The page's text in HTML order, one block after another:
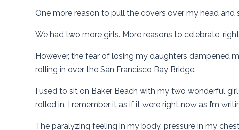
One more reason to pull the covers over my head and
We had two more girls. More reasons to celebrate,
However, the fear of losing my daughters dampened
rolling in over the San Francisco Bay Bridge.
I used to sit on Baker Beach with my two wonderful
rolled in. I remember it as if it were right now as I’m
The paralyzing feeling in my body, pressure in my